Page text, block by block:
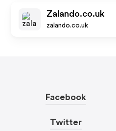
Zalando.co.uk
zalando.co.uk
Facebook
Twitter